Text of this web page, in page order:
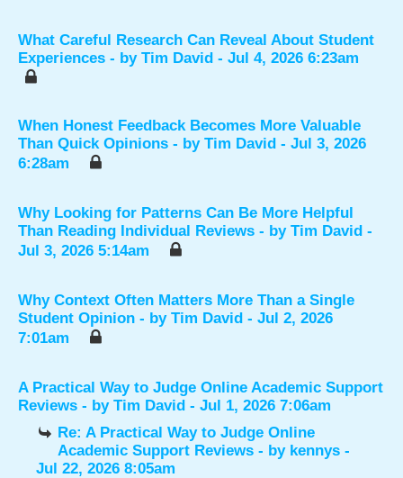
What Careful Research Can Reveal About Student
Experiences - by Tim David - Jul 4, 2026 6:23am
When Honest Feedback Becomes More Valuable
Than Quick Opinions - by Tim David - Jul 3, 2026
6:28am
Why Looking for Patterns Can Be More Helpful
Than Reading Individual Reviews - by Tim David -
Jul 3, 2026 5:14am
Why Context Often Matters More Than a Single
Student Opinion - by Tim David - Jul 2, 2026
7:01am
A Practical Way to Judge Online Academic Support
Reviews - by Tim David - Jul 1, 2026 7:06am
Re: A Practical Way to Judge Online
Academic Support Reviews - by kennys -
Jul 22, 2026 8:05am